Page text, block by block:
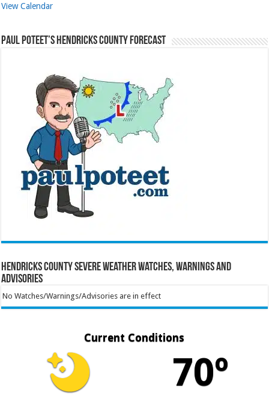
View Calendar
Paul Poteet’s Hendricks County Forecast
Hendricks County Severe Weather Watches, Warnings and
Advisories
No Watches/Warnings/Advisories are in effect
Current Conditions
70º